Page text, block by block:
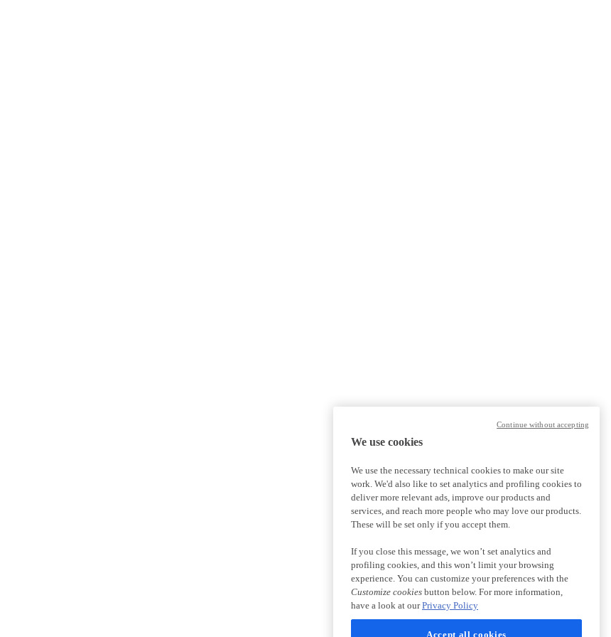
We use cookies
We use the necessary technical cookies to make our site
work. We'd also like to set analytics and profiling cookies to
deliver more relevant ads, improve our products and
services, and reach more people who may love our products.
These will be set only if you accept them.
If you close this message, we won’t set analytics and
profiling cookies, and this won’t limit your browsing
experience. You can customize your preferences with the
Customize cookies button below. For more information,
have a look at ourPrivacy Policy
Accept all cookies
Continue without accepting